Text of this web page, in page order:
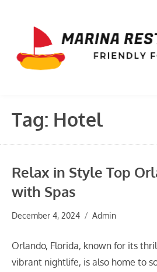
Tag: Hotel
Relax in Style Top
with Spas
December 4, 2024 Admin
Orlando, Florida, known for its
vibrant nightlife, is also home to